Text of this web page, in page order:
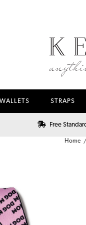
STRAPS
Free
Home